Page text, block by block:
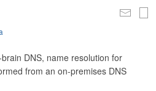
DNS, name resolution for
from an on-premises DNS